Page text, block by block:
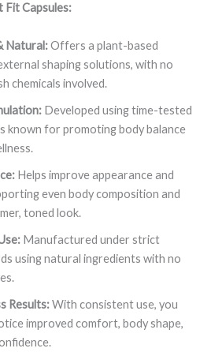
Fit Capsules:
Natural:Offers a plant-based
shaping solutions, with no
chemicals involved.
Developed using time-tested
known for promoting body balance
Helps improve appearance and
even body composition and
toned look.
Manufactured under strict
using natural ingredients with no
Results:With consistent use, you
improved comfort, body shape,